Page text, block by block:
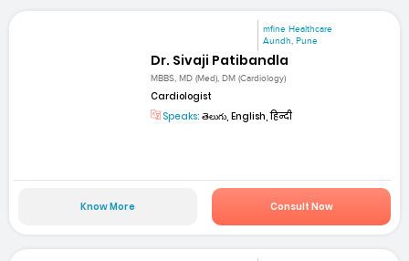
mfine Healthcare
Aundh, Pune
Dr. Sivaji Patibandla
MBBS, MD (Med), DM (Cardiology)
Cardiologist
Speaks: తెలుగు, English, हिन्दी
Know More Consult Now